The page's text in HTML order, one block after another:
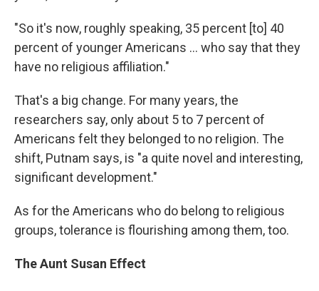
"So it's now, roughly speaking, 35 percent [to] 40
percent of younger Americans … who say that they
have no religious affiliation."
That's a big change. For many years, the
researchers say, only about 5 to 7 percent of
Americans felt they belonged to no religion. The
shift, Putnam says, is "a quite novel and interesting,
significant development."
As for the Americans who do belong to religious
groups, tolerance is flourishing among them, too.
The Aunt Susan Effect